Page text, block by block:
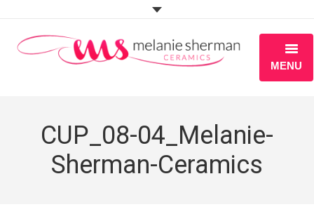
MENU
PORTFOLIO
WORKSHOPS
CUP_08-04_Melanie-
Sherman-Ceramics